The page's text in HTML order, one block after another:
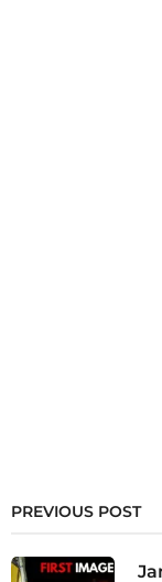
PREVIOUS POST